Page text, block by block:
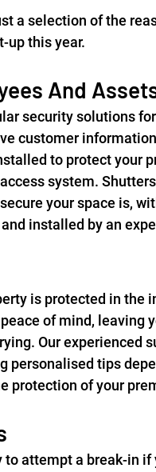
a selection of the
up this year.
And
security solutions
customer
to protect your
system.
your space is,
installed by an
is protected in the
of mind, leaving
Our experienced
personalised tips
protection of your
attempt a break-in